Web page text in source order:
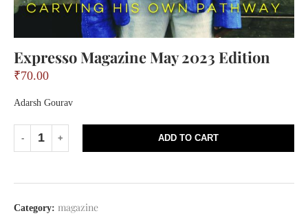
Expresso Magazine May 2023 Edition
₹70.00
Adarsh Gourav
ADD TO CART
Category: magazine